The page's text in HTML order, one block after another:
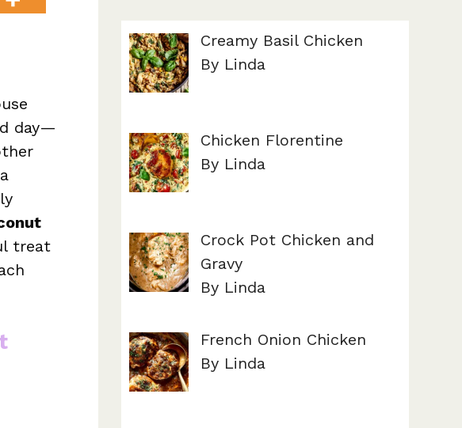
day—
treat
Creamy Basil Chicken
By Linda
Chicken Florentine
By Linda
Crock Pot Chicken and
Gravy
By Linda
French Onion Chicken
By Linda